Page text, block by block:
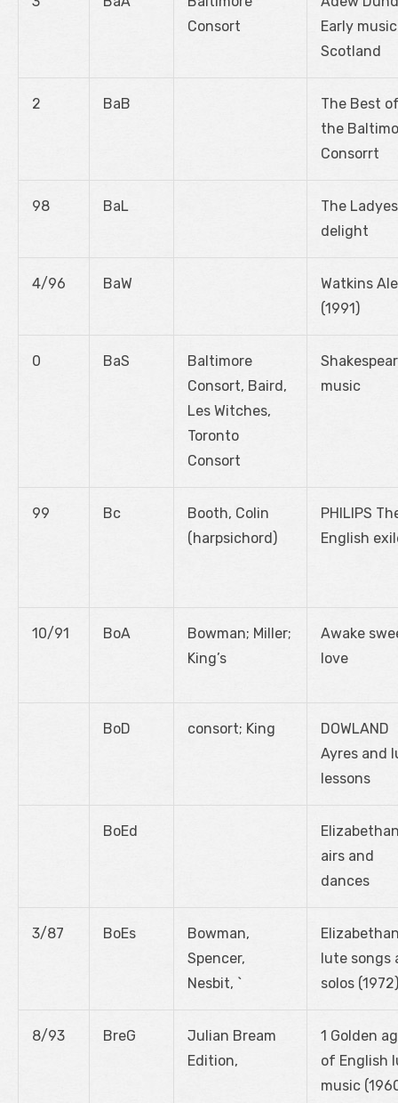
Consort
Early
Scotland
2 BaB
The Best
the
Consorrt
98 BaL
The Ladyes
delight
4/96 BaW
Watkins Ale
(1991)
0 BaS
Baltimore
Consort, Baird,
Les Witches,
Toronto
Consort
music
99 Bc
Booth, Colin
(harpsichord)
PHILIPS
English
10/91 BoA
Bowman; Miller;
King’s
Awake
love
BoD consort; King
DOWLAND
Ayres and
lessons
BoEd
airs and
dances
3/87 BoEs
Bowman,
Spencer,
Nesbit, `
lute songs
solos (1972)
8/93 BreG
Julian Bream
Edition,
1 Golden
of English
music